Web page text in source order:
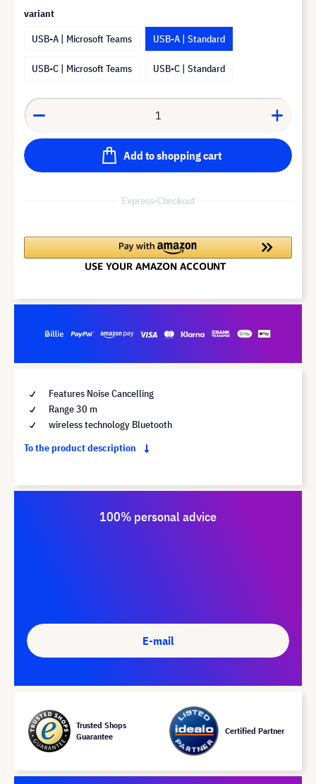
variant
USB-A | Microsoft Teams
USB-A | Standard
USB-C | Microsoft Teams USB-C | Standard
Add to shopping cart
Express-Checkout
Features Noise Cancelling
Range 30 m
wireless technology Bluetooth
To the product description
100% personal advice
E-mail
Trusted Shops
Guarantee
Certified Partner